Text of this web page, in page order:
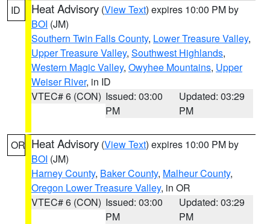
ID Heat Advisory (View Text) expires 10:00 PM by
BOI (JM)
Southern Twin Falls County, Lower Treasure Valley,
Upper Treasure Valley, Southwest Highlands,
Western Magic Valley, Owyhee Mountains, Upper
Weiser River, in ID
VTEC# 6 (CON) Issued: 03:00
PM
Updated: 03:29
PM
OR Heat Advisory (View Text) expires 10:00 PM by
BOI (JM)
Harney County, Baker County, Malheur County,
Oregon Lower Treasure Valley, in OR
VTEC# 6 (CON) Issued: 03:00
PM
Updated: 03:29
PM